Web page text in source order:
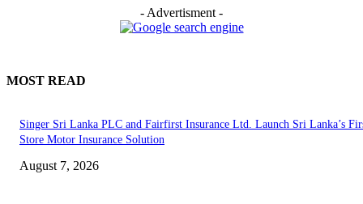
- Advertisment -
MOST READ
Singer Sri Lanka PLC and Fairfirst Insurance Ltd. Launch Sri Lanka’s
Store Motor Insurance Solution
August 7, 2026